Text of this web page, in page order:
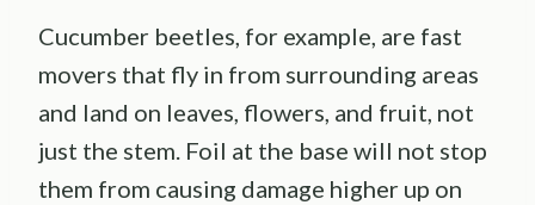
Cucumber beetles, for example, are fast
movers that fly in from surrounding areas
and land on leaves, flowers, and fruit, not
just the stem. Foil at the base will not stop
them from causing damage higher up on